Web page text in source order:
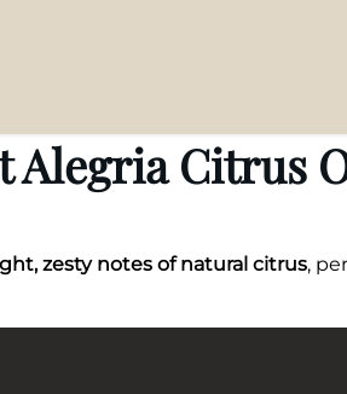
Alegria Citrus
zesty notes of natural citrus,